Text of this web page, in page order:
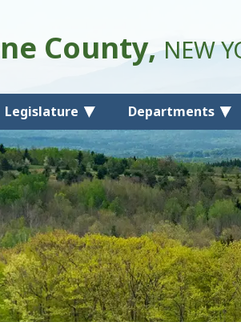
Legislature Departments
County,NEW